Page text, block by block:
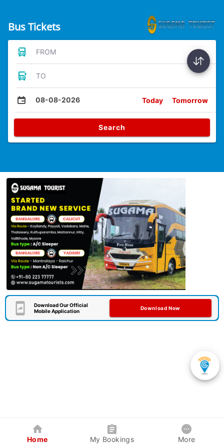
Bus Tickets
FROM
TO
08-08-2026 Today Tomorrow
Search
Download Our Official
Mobile Application
Download Now
Home My Bookings More